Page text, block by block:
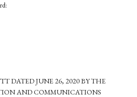
DATED JUNE 26, 2020 BY THE
AND COMMUNICATIONS